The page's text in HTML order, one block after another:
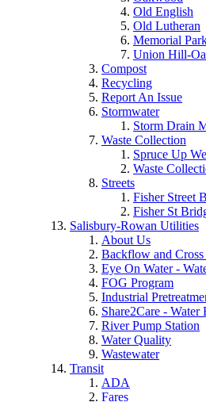
Old English
Old Lutheran
Memorial
Union Hill-
Compost
Recycling
Report An Issue
Stormwater
Storm Drain
Waste Collection
Spruce Up
Waste
Streets
Fisher Street
Fisher St
Salisbury-Rowan Utilities
About Us
Backflow and
Eye On Water -
FOG Program
Industrial
Share2Care -
River Pump Station
Water Quality
Wastewater
Transit
ADA
Fares